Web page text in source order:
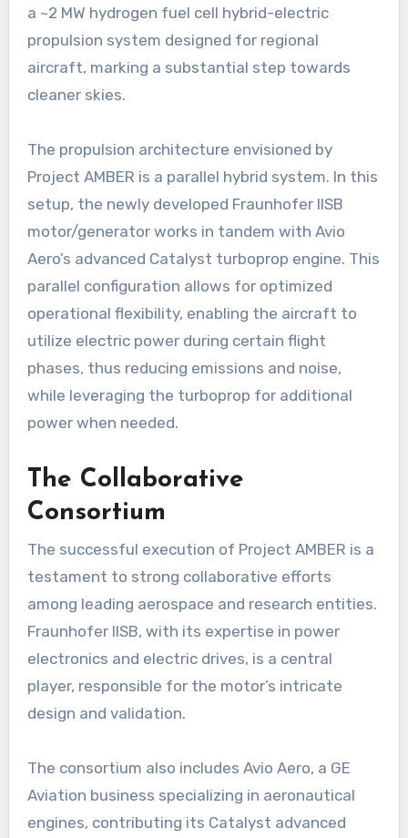
a ~2 MW hydrogen fuel cell hybrid-electric
propulsion system designed for regional
aircraft, marking a substantial step towards
cleaner skies.
The propulsion architecture envisioned by
Project AMBER is a parallel hybrid system. In this
setup, the newly developed Fraunhofer IISB
motor/generator works in tandem with Avio
Aero’s advanced Catalyst turboprop engine. This
parallel configuration allows for optimized
operational flexibility, enabling the aircraft to
utilize electric power during certain flight
phases, thus reducing emissions and noise,
while leveraging the turboprop for additional
power when needed.
The Collaborative
Consortium
The successful execution of Project AMBER is a
testament to strong collaborative efforts
among leading aerospace and research entities.
Fraunhofer IISB, with its expertise in power
electronics and electric drives, is a central
player, responsible for the motor’s intricate
design and validation.
The consortium also includes Avio Aero, a GE
Aviation business specializing in aeronautical
engines, contributing its Catalyst advanced